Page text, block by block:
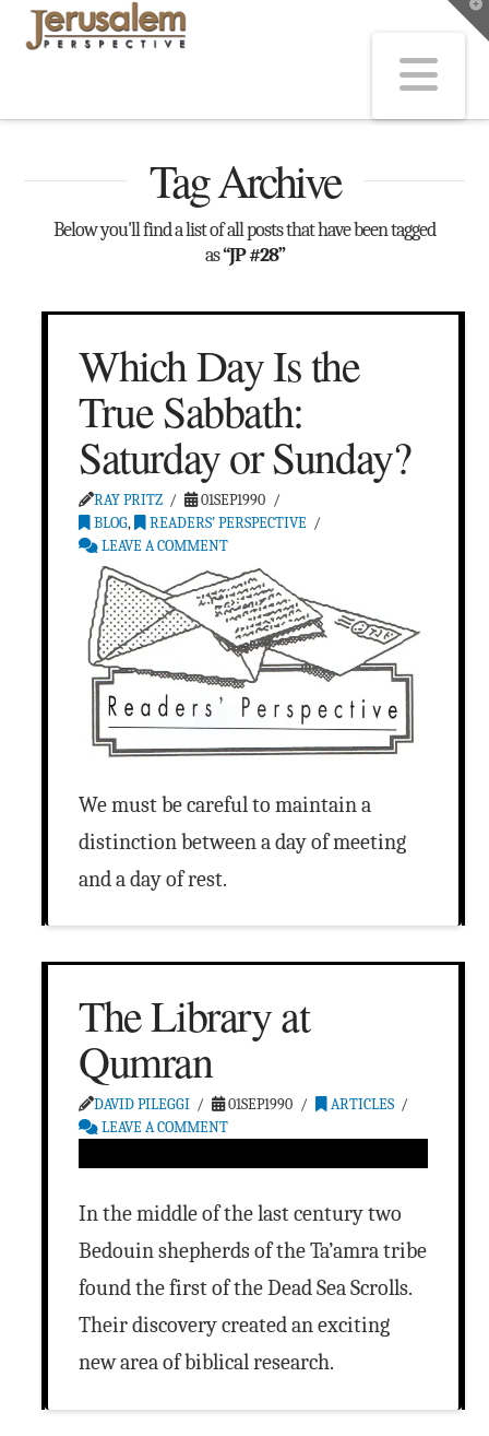
Tag Archive
Below you'll find a list of all posts that have been tagged
as“JP #28”
Which Day Is the
True Sabbath:
Saturday or Sunday?
RAY PRITZ
01SEP1990
BLOG,
READERS’ PERSPECTIVE
LEAVE A COMMENT
We must be careful to maintain a
distinction between a day of meeting
and a day of rest.
The Library at
Qumran
DAVID PILEGGI 01SEP1990
ARTICLES
LEAVE A COMMENT
In the middle of the last century two
Bedouin shepherds of the Ta’amra tribe
found the first of the Dead Sea Scrolls.
Their discovery created an exciting
new area of biblical research.